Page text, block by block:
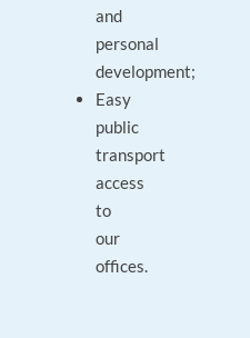
and
personal
development;
Easy
public
transport
access
to
our
offices.